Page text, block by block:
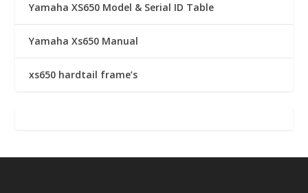
Yamaha XS650 Model & Serial ID Table
Yamaha Xs650 Manual
xs650 hardtail frame’s